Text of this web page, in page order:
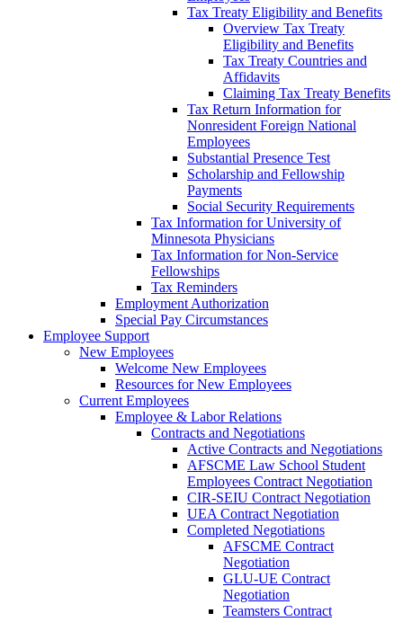
Tax Treaty Eligibility and Benefits
Overview Tax Treaty
Eligibility and Benefits
Tax Treaty Countries and
Affidavits
Claiming Tax Treaty Benefits
Tax Return Information for
Nonresident Foreign National
Employees
Substantial Presence Test
Scholarship and Fellowship
Payments
Social Security Requirements
Tax Information for University of
Minnesota Physicians
Tax Information for Non-Service
Fellowships
Tax Reminders
Employment Authorization
Special Pay Circumstances
Employee Support
New Employees
Welcome New Employees
Resources for New Employees
Current Employees
Employee & Labor Relations
Contracts and Negotiations
Active Contracts and Negotiations
AFSCME Law School Student
Employees Contract Negotiation
CIR-SEIU Contract Negotiation
UEA Contract Negotiation
Completed Negotiations
AFSCME Contract
Negotiation
GLU-UE Contract
Negotiation
Teamsters Contract